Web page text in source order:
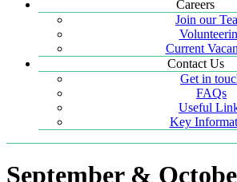
Careers
Join our
Current
Contact Us
Get in
FAQs
Useful
Key
September &